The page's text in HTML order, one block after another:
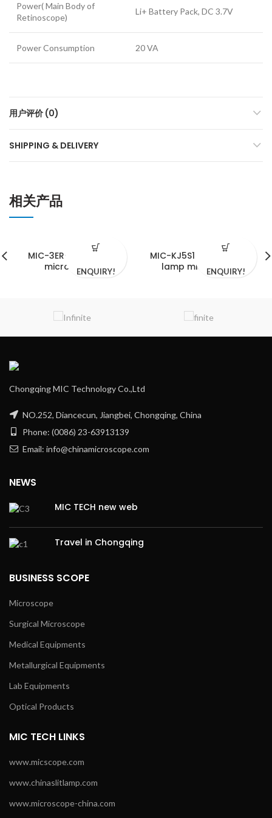
Power( Main Body of
Retinoscope)
Li+ Battery Pack, DC 3.7V
Power Consumption 20 VA
用户评价 (0)
SHIPPING & DELIVERY
相关产品
MIC-3ER-E slit lamp
microscopeENQUIRY!
MIC-KJ5S1 portable slit
lamp microscope
ENQUIRY!
Chongqing MIC Technology Co.,Ltd
NO.252, Diancecun, Jiangbei, Chongqing, China
Phone: (0086) 23-63913139
Email: info@chinamicroscope.com
NEWS
MIC TECH new web
Travel in Chongqing
BUSINESS SCOPE
Microscope
Surgical Microscope
Medical Equipments
Metallurgical Equipments
Lab Equipments
Optical Products
MIC TECH LINKS
www.micscope.com
www.chinaslitlamp.com
www.microscope-china.com